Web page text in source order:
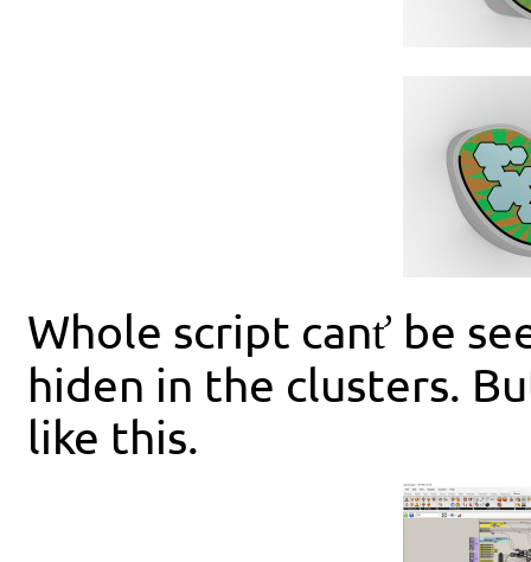
Whole script canť be
hiden in the clusters.
like this.